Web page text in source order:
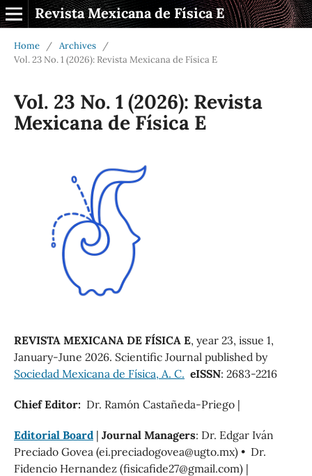
Revista Mexicana de Física E
Home / Archives
/
Vol. 23 No. 1 (2026): Revista Mexicana de Física E
Vol. 23 No. 1 (2026): Revista
Mexicana de Física E
REVISTA MEXICANA DE FÍSICA E, year 23, issue 1,
January-June 2026. Scientific Journal published by
Sociedad Mexicana de Física, A. C. eISSN: 2683-2216
Chief Editor: Dr. Ramón Castañeda-Priego |
Editorial Board | Journal Managers: Dr. Edgar Iván
Preciado Govea (ei.preciadogovea@ugto.mx) • Dr.
Fidencio Hernandez (fisicafide27@gmail.com) |